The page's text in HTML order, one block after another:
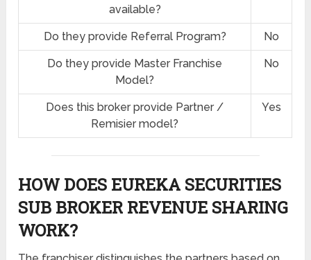
available?
Do they provide Referral Program? No
Do they provide Master Franchise
Model?
No
Does this broker provide Partner /
Remisier model?
Yes
HOW DOES EUREKA SECURITIES
SUB BROKER REVENUE SHARING
WORK?